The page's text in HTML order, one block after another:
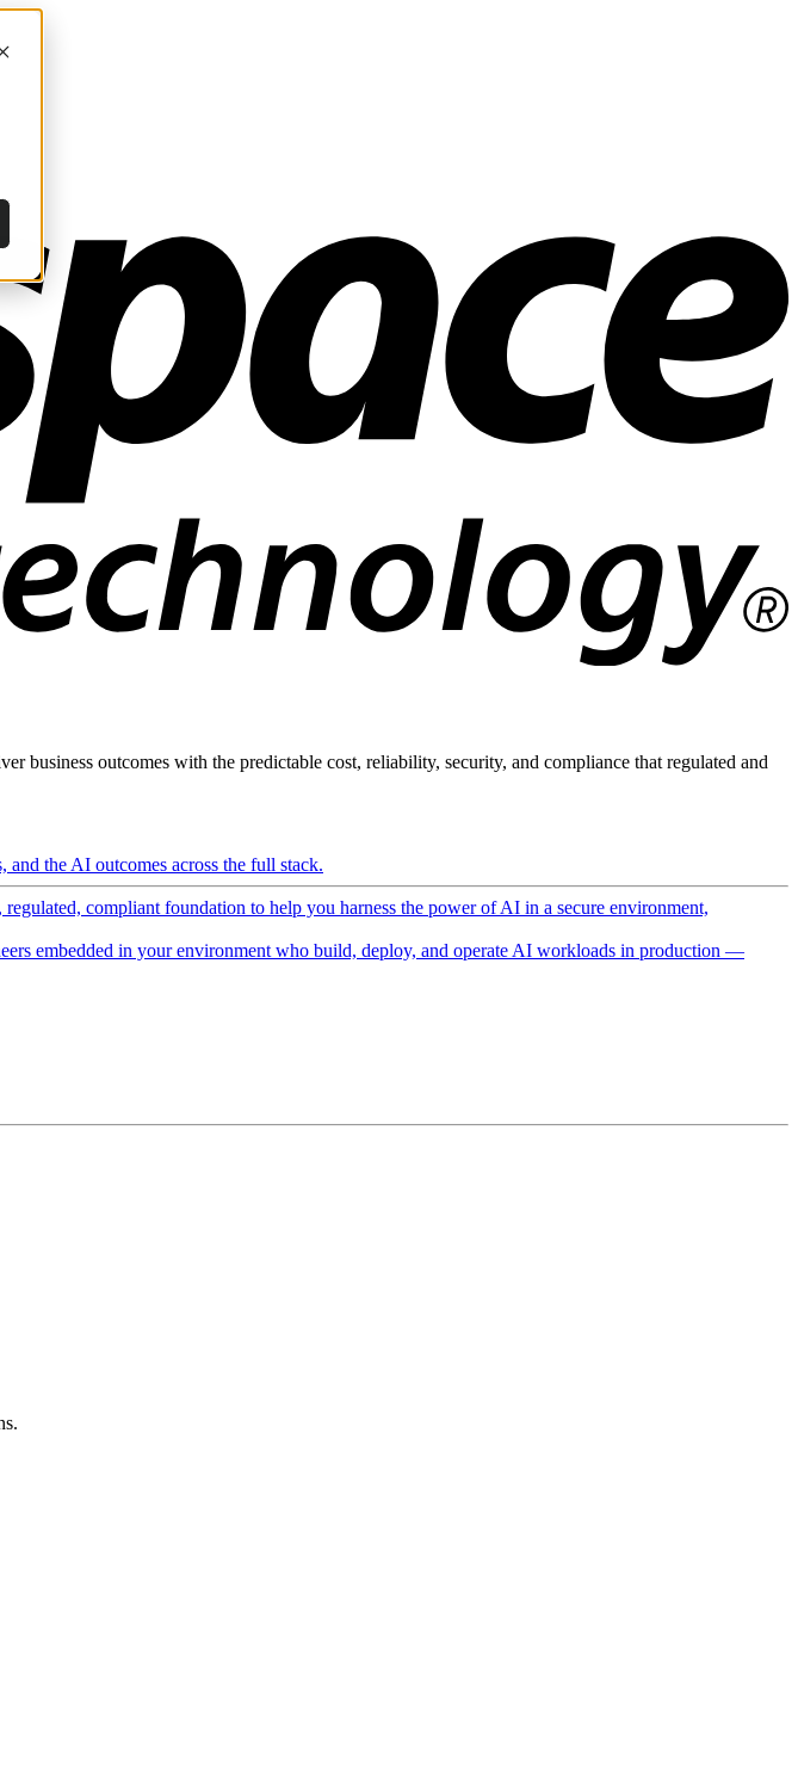
business outcomes with the predictable cost, reliability, security, and compliance that regulated and
the AI outcomes across the full stack.
compliant foundation to help you harness the power of AI in a secure environment,
embedded in your environment who build, deploy, and operate AI workloads in production —